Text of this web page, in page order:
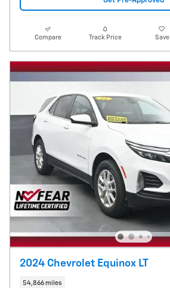
Compare Track Price Save
2024 Chevrolet Equinox LT
54,866 miles